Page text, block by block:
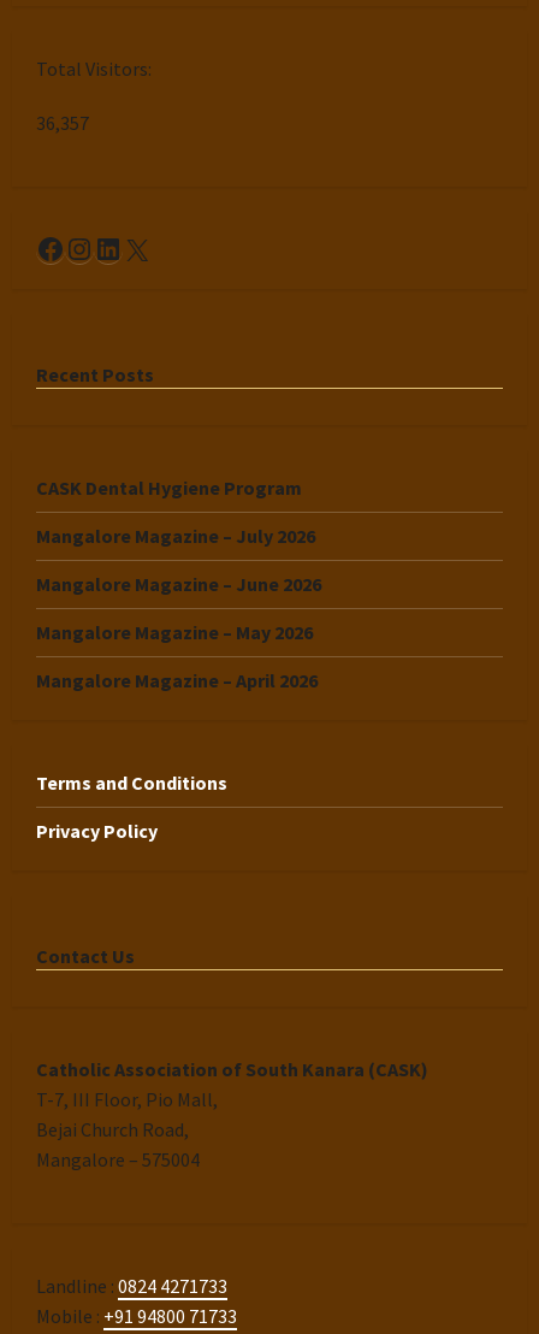
Total Visitors:
36,357
Facebook
Instagram
LinkedIn
X
Recent Posts
CASK Dental Hygiene Program
Mangalore Magazine – July 2026
Mangalore Magazine – June 2026
Mangalore Magazine – May 2026
Mangalore Magazine – April 2026
Terms and Conditions
Privacy Policy
Contact Us
Catholic Association of South Kanara (CASK)
T-7, III Floor, Pio Mall,
Bejai Church Road,
Mangalore – 575004
Landline : 0824 4271733
Mobile : +91 94800 71733